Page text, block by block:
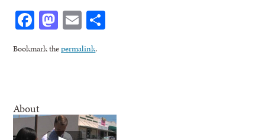
Facebook
Mastodon
Email
Bookmark thepermalink.
About